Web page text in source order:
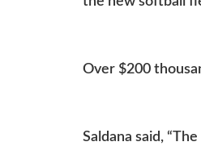
Over $200
Saldana said,